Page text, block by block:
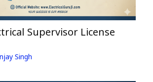
Supervisor License
Singh